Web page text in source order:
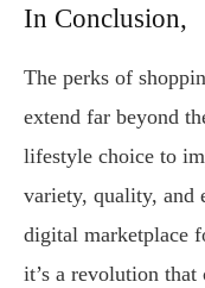
In Conclusion,
The perks of
extend far beyond
lifestyle choice to
variety, quality, and
digital marketplace
it’s a revolution